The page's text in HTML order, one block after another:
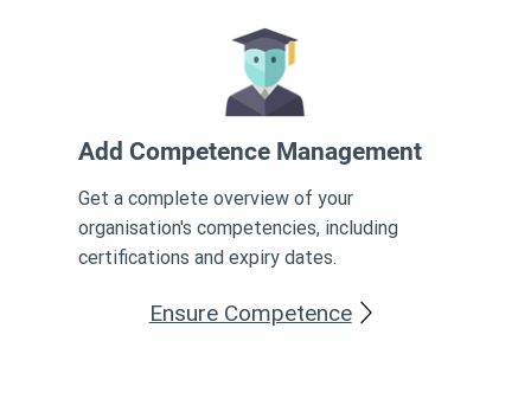
Add Competence Management
Get a complete overview of your
organisation's competencies, including
certifications and expiry dates.
Ensure Competence